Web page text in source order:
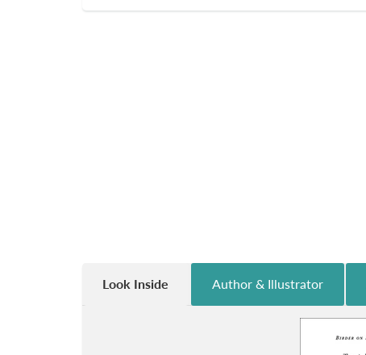
Look Inside Author & Illustrator